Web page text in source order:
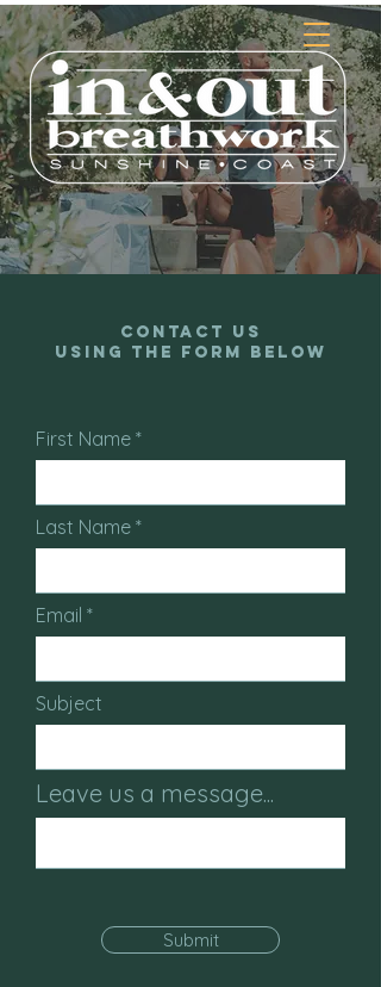
Contact Us
Using the Form Below
First Name
Last Name
Email
Subject
Leave us a message...
Submit